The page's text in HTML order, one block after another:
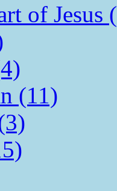
of Jesus
(11)